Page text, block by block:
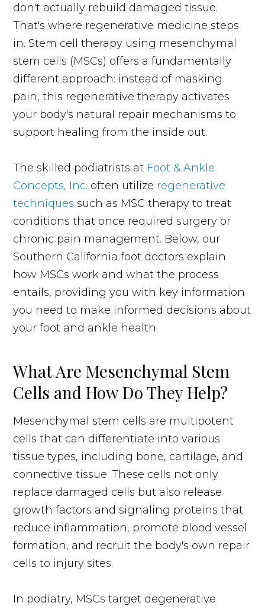
don't actually rebuild damaged tissue.
That's where regenerative medicine steps
in. Stem cell therapy using mesenchymal
stem cells (MSCs) offers a fundamentally
different approach: instead of masking
pain, this regenerative therapy activates
your body's natural repair mechanisms to
support healing from the inside out.
The skilled podiatrists at Foot & Ankle
Concepts, Inc. often utilize regenerative
techniques such as MSC therapy to treat
conditions that once required surgery or
chronic pain management. Below, our
Southern California foot doctors explain
how MSCs work and what the process
entails, providing you with key information
you need to make informed decisions about
your foot and ankle health.
What Are Mesenchymal Stem
Cells and How Do They Help?
Mesenchymal stem cells are multipotent
cells that can differentiate into various
tissue types, including bone, cartilage, and
connective tissue. These cells not only
replace damaged cells but also release
growth factors and signaling proteins that
reduce inflammation, promote blood vessel
formation, and recruit the body's own repair
cells to injury sites.
In podiatry, MSCs target degenerative